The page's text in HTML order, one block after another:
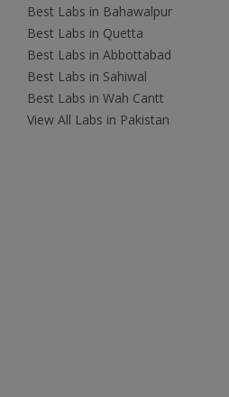
Best Labs in Bahawalpur
Best Labs in Quetta
Best Labs in Abbottabad
Best Labs in Sahiwal
Best Labs in Wah Cantt
View All Labs in Pakistan